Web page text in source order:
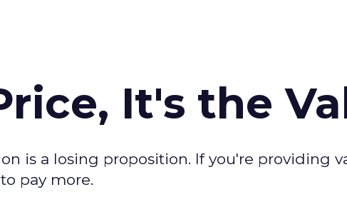
It's the
is a losing proposition. If you're providing
pay more.